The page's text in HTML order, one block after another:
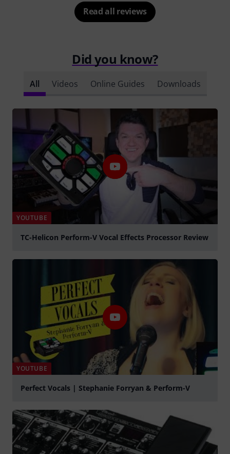
Read all reviews
Did you know?
All Videos Online Guides Downloads
YOUTUBE
TC-Helicon Perform-V Vocal Effects Processor Review
YOUTUBE
Perfect Vocals | Stephanie Forryan & Perform-V